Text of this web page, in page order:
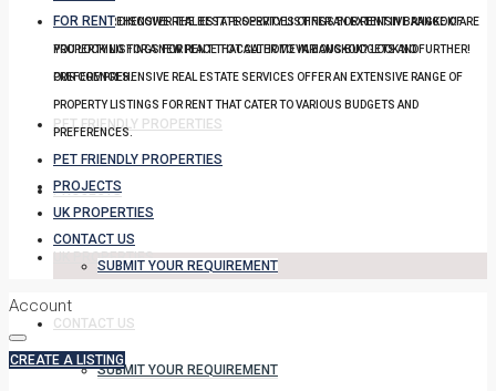
OUR COMPREHENSIVE REAL ESTATE SERVICES OFFER AN EXTENSIVE RANGE OF
PROPERTY LISTINGS FOR RENT THAT CATER TO VARIOUS BUDGETS AND
PREFERENCES.
PET FRIENDLY PROPERTIES
PROJECTS
UK PROPERTIES
CONTACT US
SUBMIT YOUR REQUIREMENT
FOR RENT DISCOVER THE BEST PROPERTY LISTINGS FOR RENT IN BANGKOK! ARE
YOU LOOKING FOR A NEW PLACE TO CALL HOME IN BANGKOK? LOOK NO FURTHER!
OUR COMPREHENSIVE REAL ESTATE SERVICES OFFER AN EXTENSIVE RANGE OF
PROPERTY LISTINGS FOR RENT THAT CATER TO VARIOUS BUDGETS AND
PREFERENCES.
PET FRIENDLY PROPERTIES
PROJECTS
UK PROPERTIES
CONTACT US
SUBMIT YOUR REQUIREMENT
Account
CREATE A LISTING